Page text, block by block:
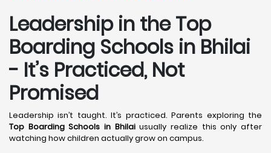
Leadership in the Top
Boarding Schools in Bhilai
- It’s Practiced, Not
Promised
Leadership isn’t taught. It’s practiced. Parents exploring the
Top Boarding Schools in Bhilaiusually realize this only after
watching how children actually grow on campus.